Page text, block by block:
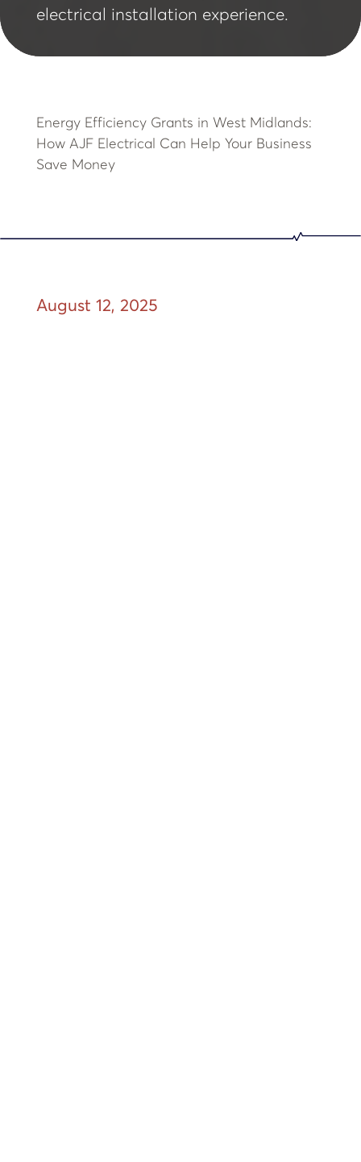
electrical installation experience.
Energy Efficiency Grants in West Midlands:
How AJF Electrical Can Help Your Business
Save Money
August 12, 2025